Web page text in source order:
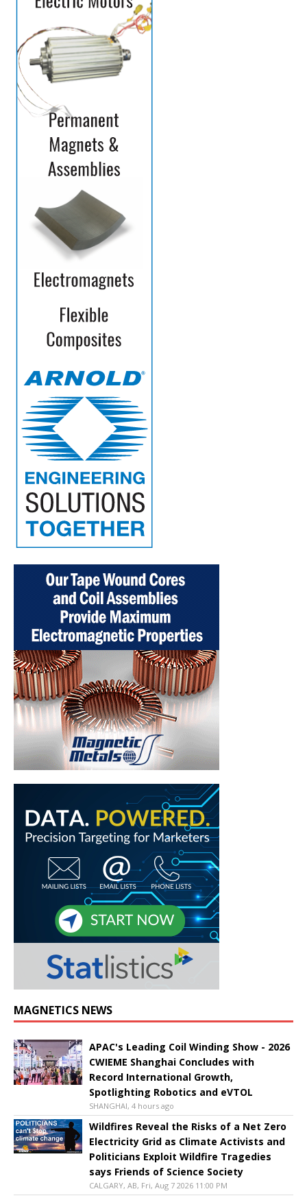
MAGNETICS NEWS
APAC's Leading Coil Winding Show - 2026
CWIEME Shanghai Concludes with
Record International Growth,
Spotlighting Robotics and eVTOL
SHANGHAI, 4 hours ago
Wildfires Reveal the Risks of a Net Zero
Electricity Grid as Climate Activists and
Politicians Exploit Wildfire Tragedies
says Friends of Science Society
CALGARY, AB, Fri, Aug 7 2026 11:00 PM